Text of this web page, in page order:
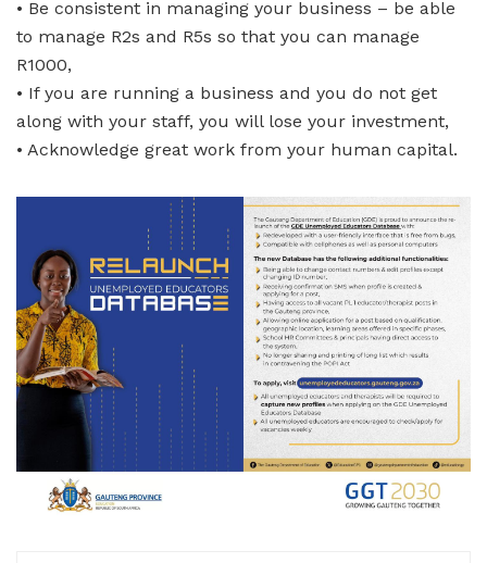
• Be consistent in managing your business – be able
to manage R2s and R5s so that you can manage
R1000,
• If you are running a business and you do not get
along with your staff, you will lose your investment,
• Acknowledge great work from your human capital.